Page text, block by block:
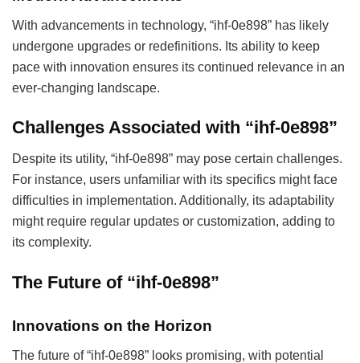
With advancements in technology, “ihf-0e898” has likely
undergone upgrades or redefinitions. Its ability to keep
pace with innovation ensures its continued relevance in an
ever-changing landscape.
Challenges Associated with “ihf-0e898”
Despite its utility, “ihf-0e898” may pose certain challenges.
For instance, users unfamiliar with its specifics might face
difficulties in implementation. Additionally, its adaptability
might require regular updates or customization, adding to
its complexity.
The Future of “ihf-0e898”
Innovations on the Horizon
The future of “ihf-0e898” looks promising, with potential